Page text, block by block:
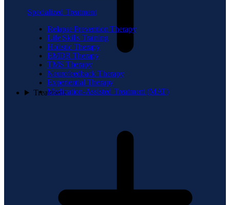
Specialized Treatment
Relapse Prevention Therapy
Life Skills Training
Holistic Therapy
EMDR Therapy
TMS Therapy
Neurofeedback Therapy
Experiential Therapy
Medication-Assisted Treatment (MAT)
Treatment